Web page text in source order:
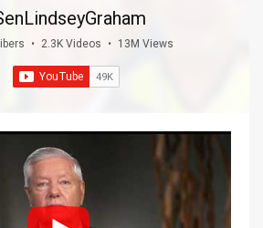
• 2.3K Videos • 13M Views